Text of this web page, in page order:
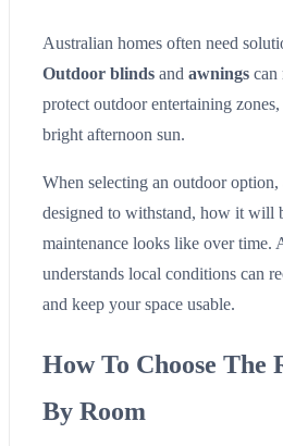
Australian homes often need
Outdoor blinds and awnings can
protect outdoor entertaining
bright afternoon sun.
When selecting an outdoor
designed to withstand, how it will
maintenance looks like over time.
understands local conditions can
and keep your space usable.
How To Choose The
By Room